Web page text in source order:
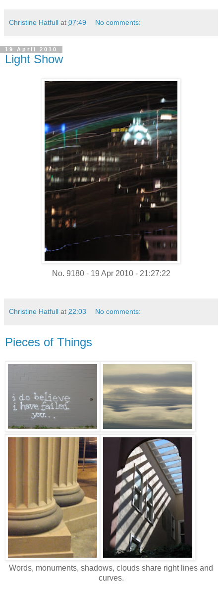
Christine Hatfull at 07:49 No comments:
19 April 2010
Light Show
No. 9180 - 19 Apr 2010 - 21:27:22
Christine Hatfull at 22:03 No comments:
Pieces of Things
Words, monuments, shadows, clouds share right lines and
curves.